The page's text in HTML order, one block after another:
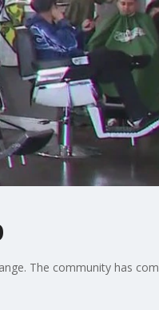
The community has